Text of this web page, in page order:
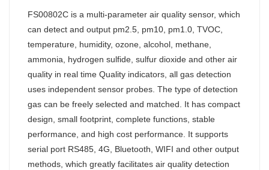
FS00802C is a multi-parameter air quality sensor, which
can detect and output pm2.5, pm10, pm1.0, TVOC,
temperature, humidity, ozone, alcohol, methane,
ammonia, hydrogen sulfide, sulfur dioxide and other air
quality in real time Quality indicators, all gas detection
uses independent sensor probes. The type of detection
gas can be freely selected and matched. It has compact
design, small footprint, complete functions, stable
performance, and high cost performance. It supports
serial port RS485, 4G, Bluetooth, WIFI and other output
methods, which greatly facilitates air quality detection